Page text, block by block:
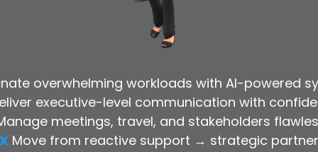
overwhelming workloads with AI-powered
executive-level communication with
meetings, travel, and stakeholders
X Move from reactive support → strategic partner